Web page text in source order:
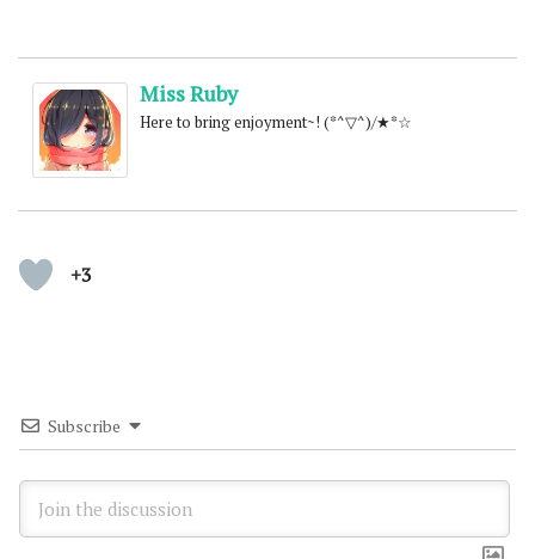
Miss Ruby
Here to bring enjoyment~! (*^▽^)/★*☆
+3
Subscribe